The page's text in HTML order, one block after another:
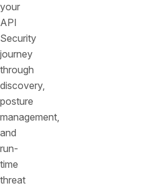
your
API
Security
journey
through
discovery,
posture
management,
and
run-
time
threat